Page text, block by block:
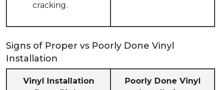
cracking.
Signs of Proper vs Poorly Done Vinyl
Installation
Vinyl Installation
Poorly Done Vinyl